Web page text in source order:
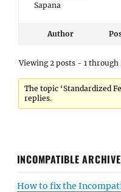
Sapana
Author
Viewing 2 posts - 1 through
The topic ‘Standardized
replies.
INCOMPATIBLE
How to fix the